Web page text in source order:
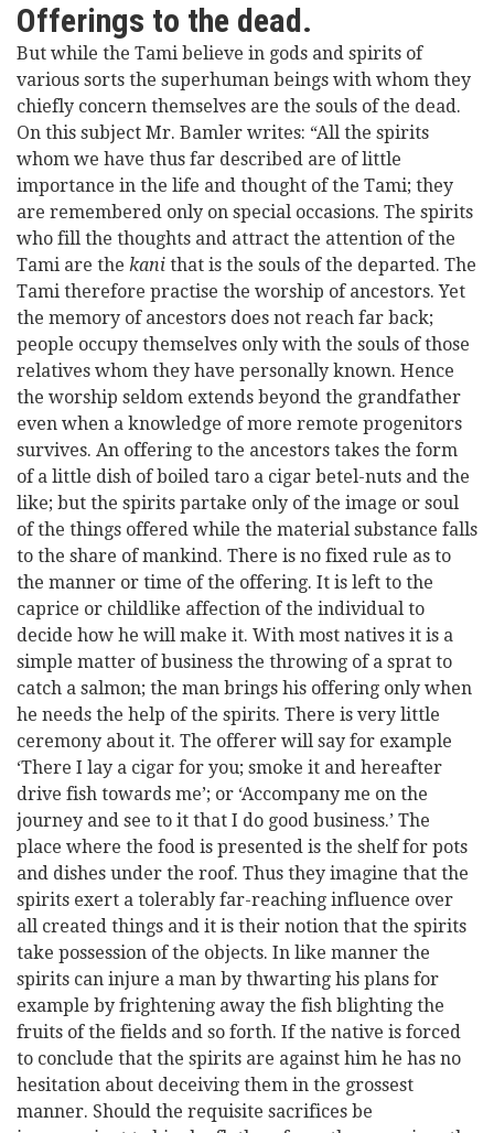
Offerings to the dead.
But while the Tami believe in gods and spirits of
various sorts the superhuman beings with whom they
chiefly concern themselves are the souls of the dead.
On this subject Mr. Bamler writes: “All the spirits
whom we have thus far described are of little
importance in the life and thought of the Tami; they
are remembered only on special occasions. The spirits
who fill the thoughts and attract the attention of the
Tami are the kani that is the souls of the departed. The
Tami therefore practise the worship of ancestors. Yet
the memory of ancestors does not reach far back;
people occupy themselves only with the souls of those
relatives whom they have personally known. Hence
the worship seldom extends beyond the grandfather
even when a knowledge of more remote progenitors
survives. An offering to the ancestors takes the form
of a little dish of boiled taro a cigar betel-nuts and the
like; but the spirits partake only of the image or soul
of the things offered while the material substance falls
to the share of mankind. There is no fixed rule as to
the manner or time of the offering. It is left to the
caprice or childlike affection of the individual to
decide how he will make it. With most natives it is a
simple matter of business the throwing of a sprat to
catch a salmon; the man brings his offering only when
he needs the help of the spirits. There is very little
ceremony about it. The offerer will say for example
‘There I lay a cigar for you; smoke it and hereafter
drive fish towards me’; or ‘Accompany me on the
journey and see to it that I do good business.’ The
place where the food is presented is the shelf for pots
and dishes under the roof. Thus they imagine that the
spirits exert a tolerably far-reaching influence over
all created things and it is their notion that the spirits
take possession of the objects. In like manner the
spirits can injure a man by thwarting his plans for
example by frightening away the fish blighting the
fruits of the fields and so forth. If the native is forced
to conclude that the spirits are against him he has no
hesitation about deceiving them in the grossest
manner. Should the requisite sacrifices be